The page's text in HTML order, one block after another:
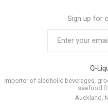
Sign up for
Q-
Importer of alcoholic beverages,
seafood
Auckland,